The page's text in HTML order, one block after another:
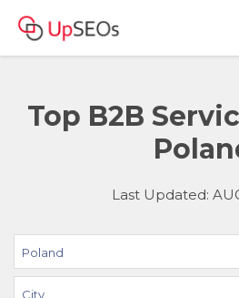
Top B2B
Last Updated:
Poland
City